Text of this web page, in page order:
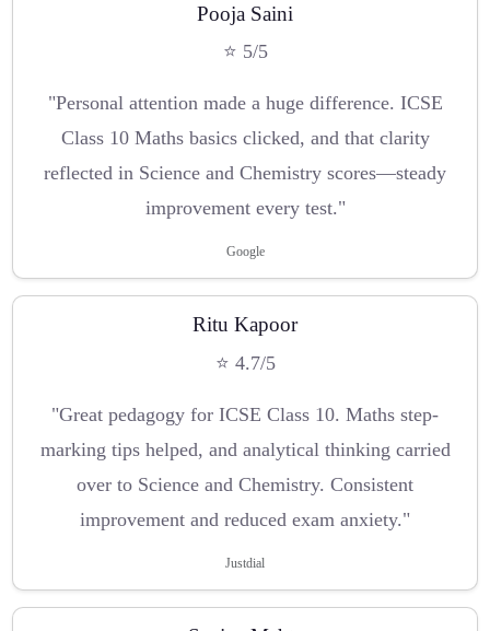
Pooja Saini
⭐ 5/5
"Personal attention made a huge difference. ICSE
Class 10 Maths basics clicked, and that clarity
reflected in Science and Chemistry scores—steady
improvement every test."
Google
Ritu Kapoor
⭐ 4.7/5
"Great pedagogy for ICSE Class 10. Maths step-
marking tips helped, and analytical thinking carried
over to Science and Chemistry. Consistent
improvement and reduced exam anxiety."
Justdial